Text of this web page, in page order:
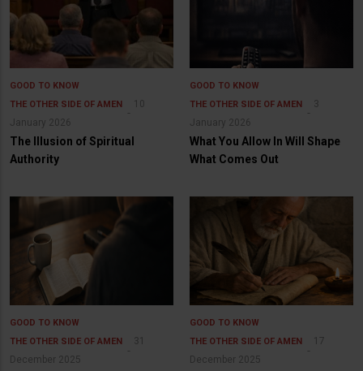
GOOD TO KNOW
THE OTHER SIDE OF AMEN
10
January 2026
The Illusion of Spiritual
Authority
GOOD TO KNOW
THE OTHER SIDE OF AMEN
3
January 2026
What You Allow In Will Shape
What Comes Out
GOOD TO KNOW
THE OTHER SIDE OF AMEN
31
December 2025
GOOD TO KNOW
THE OTHER SIDE OF AMEN
17
December 2025